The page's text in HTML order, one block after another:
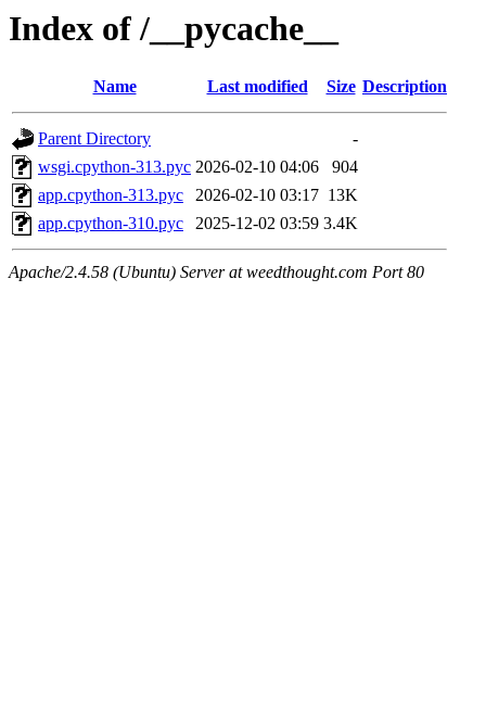
Index of /__pycache__
Name Last modified Size Description
Parent Directory
-
wsgi.cpython-313.pyc 2026-02-10 04:06
904
app.cpython-313.pyc
2026-02-10 03:17 13K
app.cpython-310.pyc
2025-12-02 03:59 3.4K
Apache/2.4.58 (Ubuntu) Server at weedthought.com Port 80